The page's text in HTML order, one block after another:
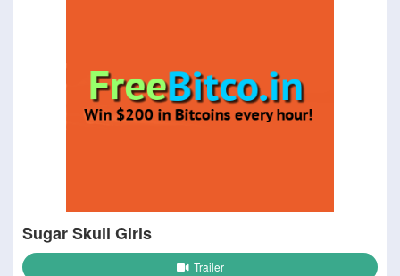
Sugar Skull Girls
Trailer